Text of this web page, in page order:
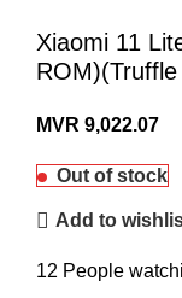
Xiaomi 11
MVR 9,022.07
Out of stock
Add to
12 People